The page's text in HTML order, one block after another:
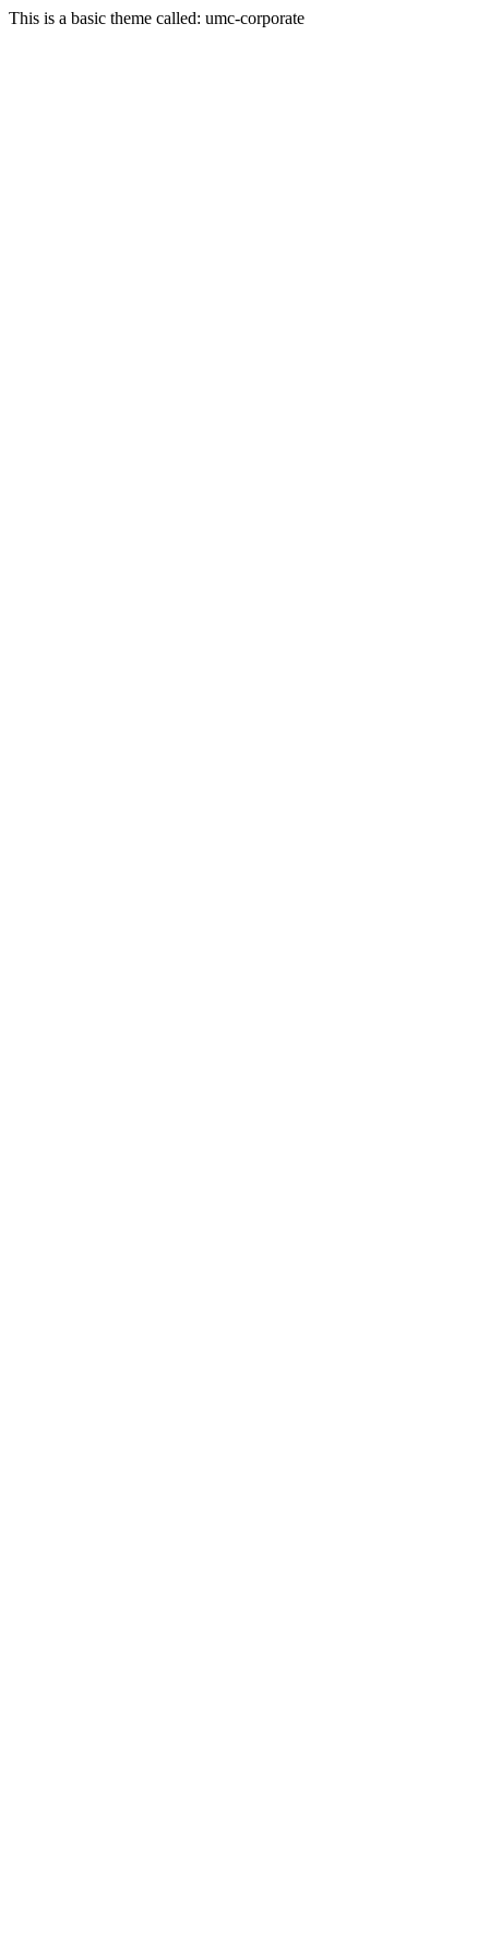
This is a basic theme called: umc-corporate